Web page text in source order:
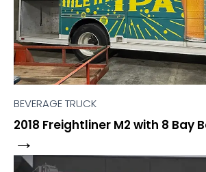
BEVERAGE TRUCK
2018 Freightliner M2 with 8 Bay
→